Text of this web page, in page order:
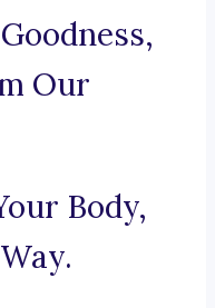
Our
Body,